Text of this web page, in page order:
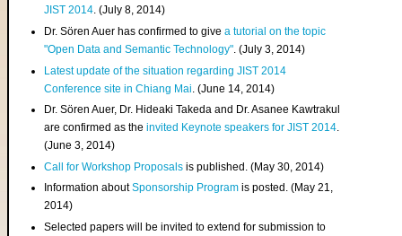
JIST 2014. (July 8, 2014)
Dr. Sören Auer has confirmed to givea tutorial on the topic
"Open Data and Semantic Technology". (July 3, 2014)
Latest update of the situation regarding JIST 2014
Conference site in Chiang Mai . (June 14, 2014)
Dr. Sören Auer, Dr. Hideaki Takeda and Dr. Asanee Kawtrakul
are confirmed as theinvited Keynote speakers for JIST 2014.
(June 3, 2014)
Call for Workshop Proposals is published. (May 30, 2014)
Information aboutSponsorship Program is posted. (May 21,
2014)
Selected papers will be invited to extend for submission to